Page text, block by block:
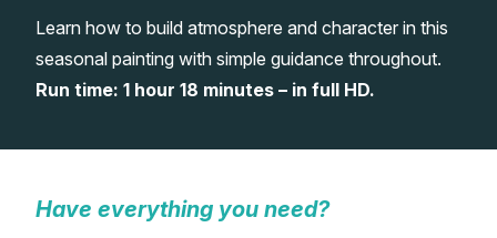
Art Books
Gifts
Members Gallery
Learn how to build atmosphere and character in this
seasonal painting with simple guidance throughout.
Run time: 1 hour 18 minutes – in full HD.
Have everything you need?